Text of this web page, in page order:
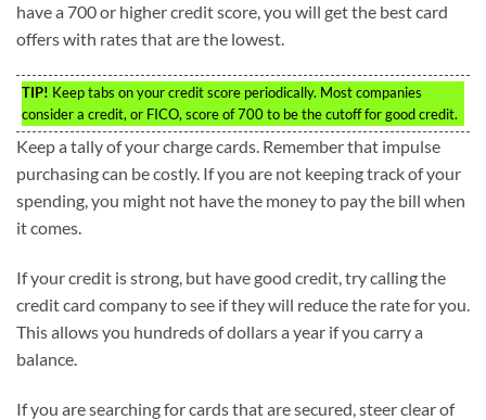
have a 700 or higher credit score, you will get the best card
offers with rates that are the lowest.
TIP! Keep tabs on your credit score periodically. Most companies
consider a credit, or FICO, score of 700 to be the cutoff for good credit.
Keep a tally of your charge cards. Remember that impulse
purchasing can be costly. If you are not keeping track of your
spending, you might not have the money to pay the bill when
it comes.
If your credit is strong, but have good credit, try calling the
credit card company to see if they will reduce the rate for you.
This allows you hundreds of dollars a year if you carry a
balance.
If you are searching for cards that are secured, steer clear of